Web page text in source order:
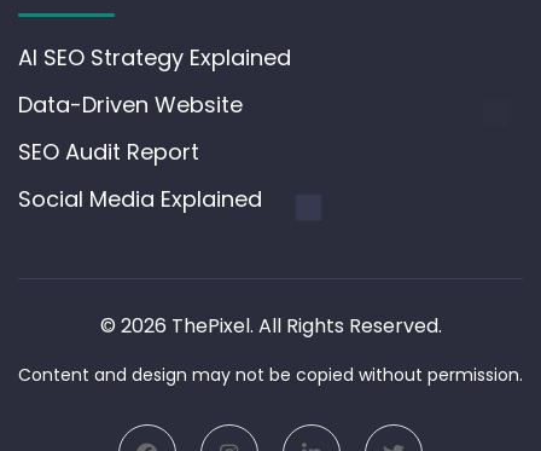
AI SEO Strategy Explained
Data-Driven Website
SEO Audit Report
Social Media Explained
© 2026 ThePixel. All Rights Reserved.
Content and design may not be copied without permission.